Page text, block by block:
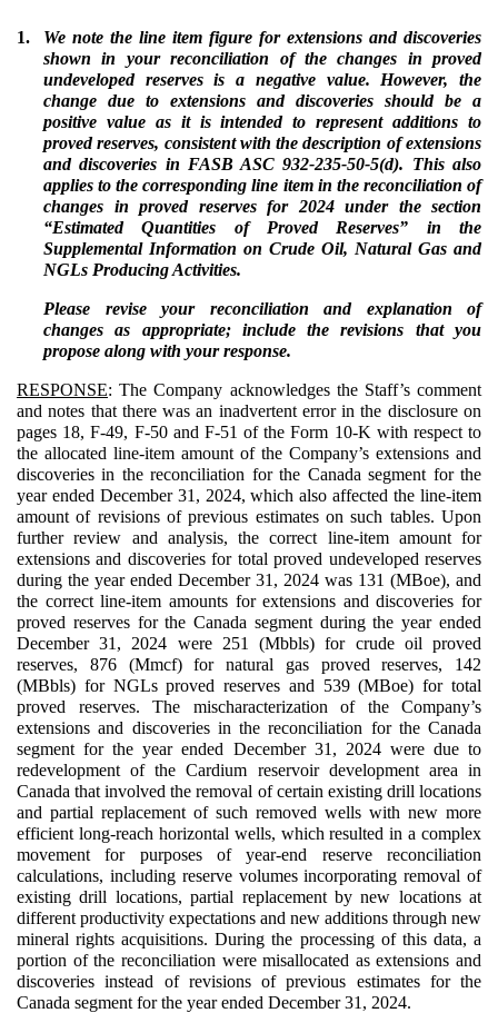
1.
We note the line item figure for extensions and discoveries
shown in your reconciliation of the changes in proved
undeveloped reserves is a negative value. However, the
change due to extensions and discoveries should be a
positive value as it is intended to represent additions to
proved reserves, consistent with the description of extensions
and discoveries in FASB ASC 932-235-50-5(d). This also
applies to the corresponding line item in the reconciliation of
changes in proved reserves for 2024 under the section
“Estimated Quantities of Proved Reserves” in the
Supplemental Information on Crude Oil, Natural Gas and
NGLs Producing Activities.
Please revise your reconciliation and explanation of
changes as appropriate; include the revisions that you
propose along with your response.
RESPONSE: The Company acknowledges the Staff’s comment
and notes that there was an inadvertent error in the disclosure on
pages 18, F-49, F-50 and F-51 of the Form 10-K with respect to
the allocated line-item amount of the Company’s extensions and
discoveries in the reconciliation for the Canada segment for the
year ended December 31, 2024, which also affected the line-item
amount of revisions of previous estimates on such tables. Upon
further review and analysis, the correct line-item amount for
extensions and discoveries for total proved undeveloped reserves
during the year ended December 31, 2024 was 131 (MBoe), and
the correct line-item amounts for extensions and discoveries for
proved reserves for the Canada segment during the year ended
December 31, 2024 were 251 (Mbbls) for crude oil proved
reserves, 876 (Mmcf) for natural gas proved reserves, 142
(MBbls) for NGLs proved reserves and 539 (MBoe) for total
proved reserves. The mischaracterization of the Company’s
extensions and discoveries in the reconciliation for the Canada
segment for the year ended December 31, 2024 were due to
redevelopment of the Cardium reservoir development area in
Canada that involved the removal of certain existing drill locations
and partial replacement of such removed wells with new more
efficient long-reach horizontal wells, which resulted in a complex
movement for purposes of year-end reserve reconciliation
calculations, including reserve volumes incorporating removal of
existing drill locations, partial replacement by new locations at
different productivity expectations and new additions through new
mineral rights acquisitions. During the processing of this data, a
portion of the reconciliation were misallocated as extensions and
discoveries instead of revisions of previous estimates for the
Canada segment for the year ended December 31, 2024.